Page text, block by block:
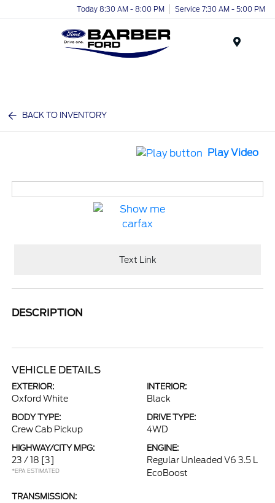
Today 8:30 AM - 8:00 PM Service 7:30 AM - 5:00 PM
BACK TO INVENTORY
Play Video
Text Link
DESCRIPTION
VEHICLE DETAILS
EXTERIOR:
Oxford White
INTERIOR:
Black
BODY TYPE:
Crew Cab Pickup
DRIVE TYPE:
4WD
HIGHWAY/CITY MPG:
23 / 18 [3]
*EPA ESTIMATED
ENGINE:
Regular Unleaded V6 3.5 L
EcoBoost
TRANSMISSION: